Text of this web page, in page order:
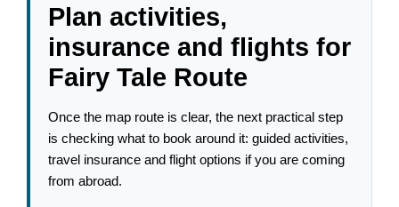
Plan activities,
insurance and flights for
Fairy Tale Route
Once the map route is clear, the next practical step
is checking what to book around it: guided activities,
travel insurance and flight options if you are coming
from abroad.